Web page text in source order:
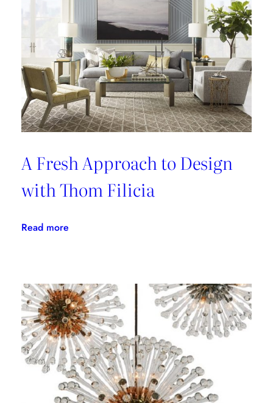
A Fresh Approach to Design
with Thom Filicia
Read more:
to
Design
with
Thom
Filicia